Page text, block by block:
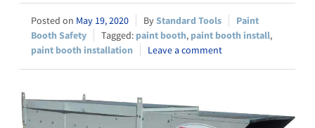
May 19, 2020 Standard Tools
Paint
Booth Safety
paint booth, paint booth install,
paint booth installation
Leave a comment